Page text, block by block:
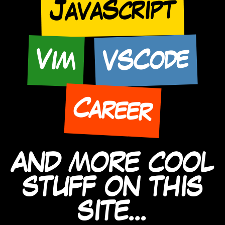
JavaScript
Vim VSCode
Career
AND MORE COOL
STUFF ON THIS
SITE...